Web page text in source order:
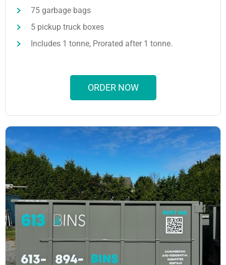
75 garbage bags
5 pickup truck boxes
Includes 1 tonne, Prorated after 1 tonne.
ORDER NOW